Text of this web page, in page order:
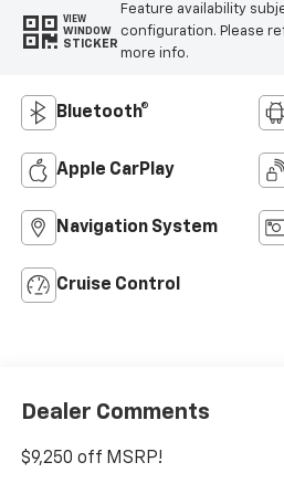
VIEW
WINDOW
STICKER
Feature availability
configuration. Please
more info.
Bluetooth®
Apple CarPlay
Navigation System
Cruise Control
Dealer Comments
$9,250 off MSRP!